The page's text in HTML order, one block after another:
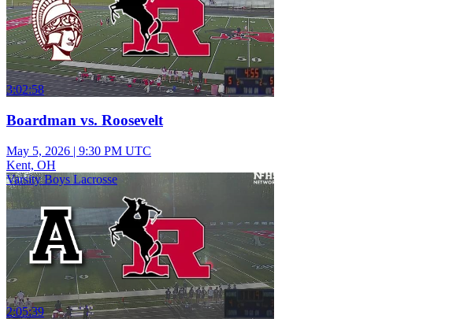
3:02:58
Boardman vs. Roosevelt
May 5, 2026 | 9:30 PM UTC
Kent, OH
Varsity Boys Lacrosse
2:05:39